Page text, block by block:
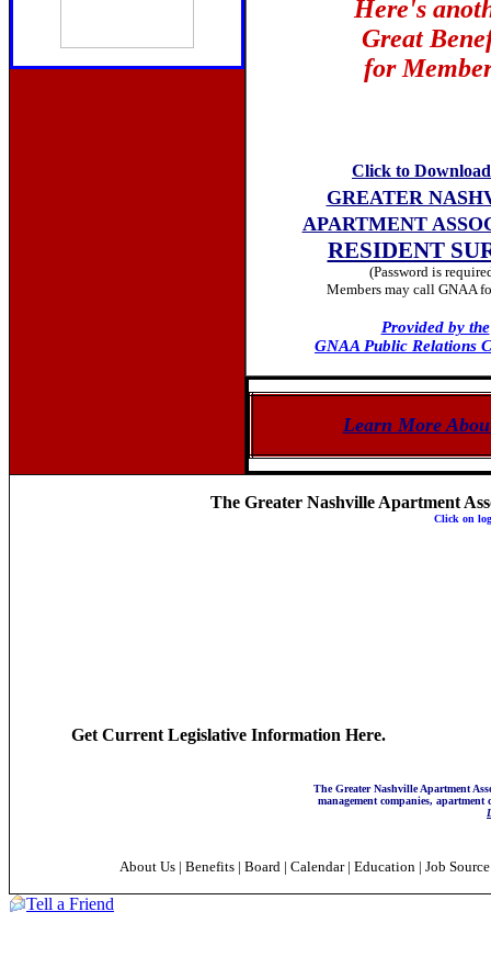
Here's
Great
for
Click to
GREATER
APARTMENT
RESIDENT
(Password is
Members may call GNAA
Provided by the
GNAA Public Relations
Learn More
The Greater Nashville Apartment
Click on
Get Current Legislative Information Here.
The Greater Nashville Apartment
management companies,
About Us | Benefits | Board | Calendar | Education | Job
Tell a Friend